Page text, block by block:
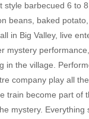
style barbecued 6 to
beans, baked
in Big Valley, live
mystery
in the village.
company play all
train become part of
mystery. Everything